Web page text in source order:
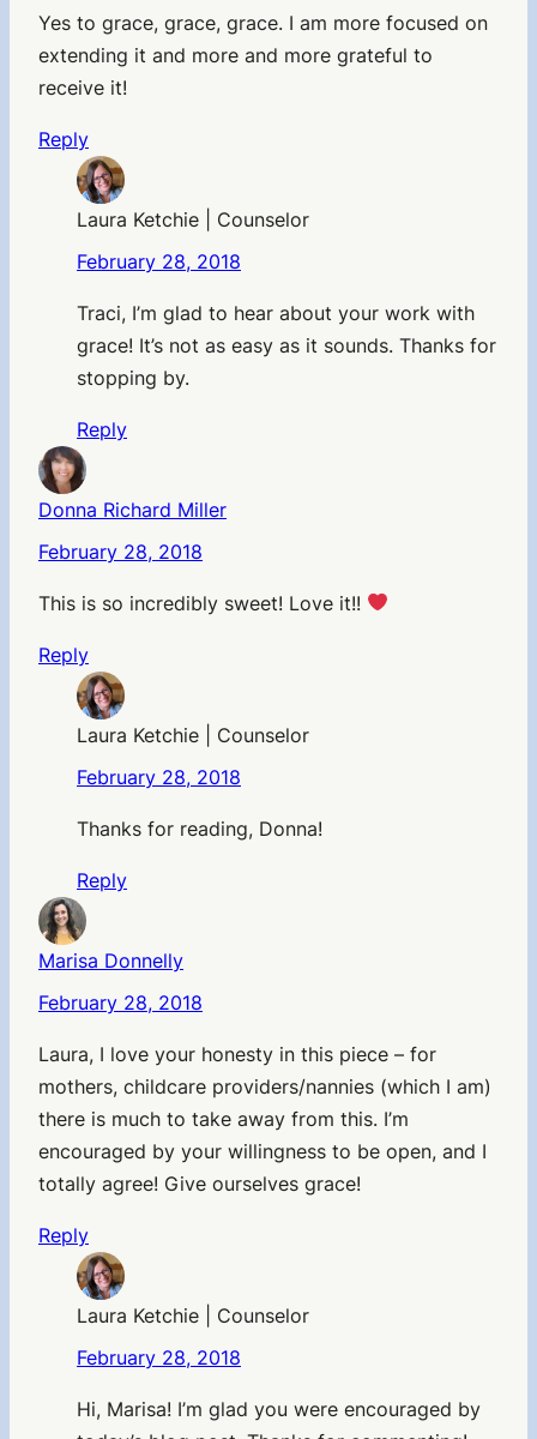
Yes to grace, grace, grace. I am more focused on
extending it and more and more grateful to
receive it!
Reply
Laura Ketchie | Counselor
February 28, 2018
Traci, I’m glad to hear about your work with
grace! It’s not as easy as it sounds. Thanks for
stopping by.
Reply
Donna Richard Miller
February 28, 2018
This is so incredibly sweet! Love it!!
Reply
Laura Ketchie | Counselor
February 28, 2018
Thanks for reading, Donna!
Reply
Marisa Donnelly
February 28, 2018
Laura, I love your honesty in this piece – for
mothers, childcare providers/nannies (which I am)
there is much to take away from this. I’m
encouraged by your willingness to be open, and I
totally agree! Give ourselves grace!
Reply
Laura Ketchie | Counselor
February 28, 2018
Hi, Marisa! I’m glad you were encouraged by